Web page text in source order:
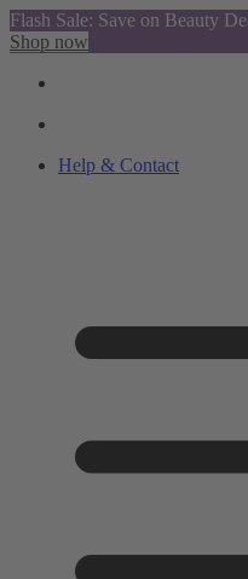
Flash Sale: Save on Beauty
Shop now
Help & Contact